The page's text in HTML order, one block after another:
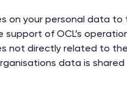
on your personal data to
of OCL’s
not directly related to
data is